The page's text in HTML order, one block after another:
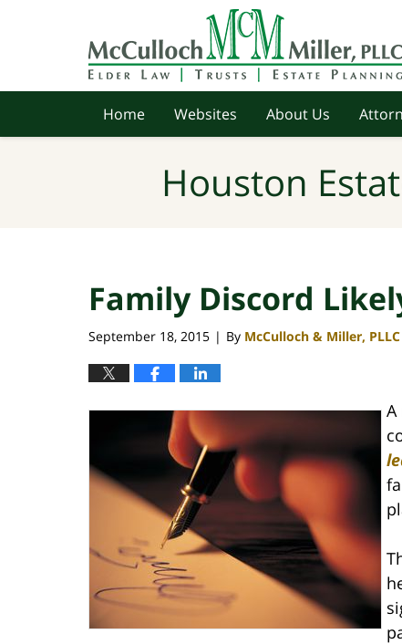
Home Websites About Us
Houston
Family Discord
September 18, 2015 | By McCulloch & Miller, PLLC
A